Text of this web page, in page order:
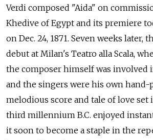
Verdi composed "Aida" on
Khedive of Egypt and its premiere
on Dec. 24, 1871. Seven weeks later,
debut at Milan's Teatro alla Scala,
the composer himself was involved
and the singers were his own hand-
melodious score and tale of love set
third millennium B.C. enjoyed
it soon to become a staple in the